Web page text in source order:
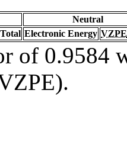
Neutral
Total Electronic Energy VZPE
of 0.9584